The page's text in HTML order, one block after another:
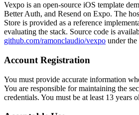
Vexpo is an open-source iOS template
Better Auth, and Resend on Expo. The
Store is provided as a reference
evaluating the stack. Source code is
github.com/ramonclaudio/vexpo under the
Account Registration
You must provide accurate information
You are responsible for maintaining the
credentials. You must be at least 13 years